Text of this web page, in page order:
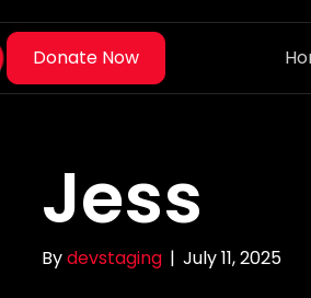
Jess
Bydevstaging | July 11, 2025